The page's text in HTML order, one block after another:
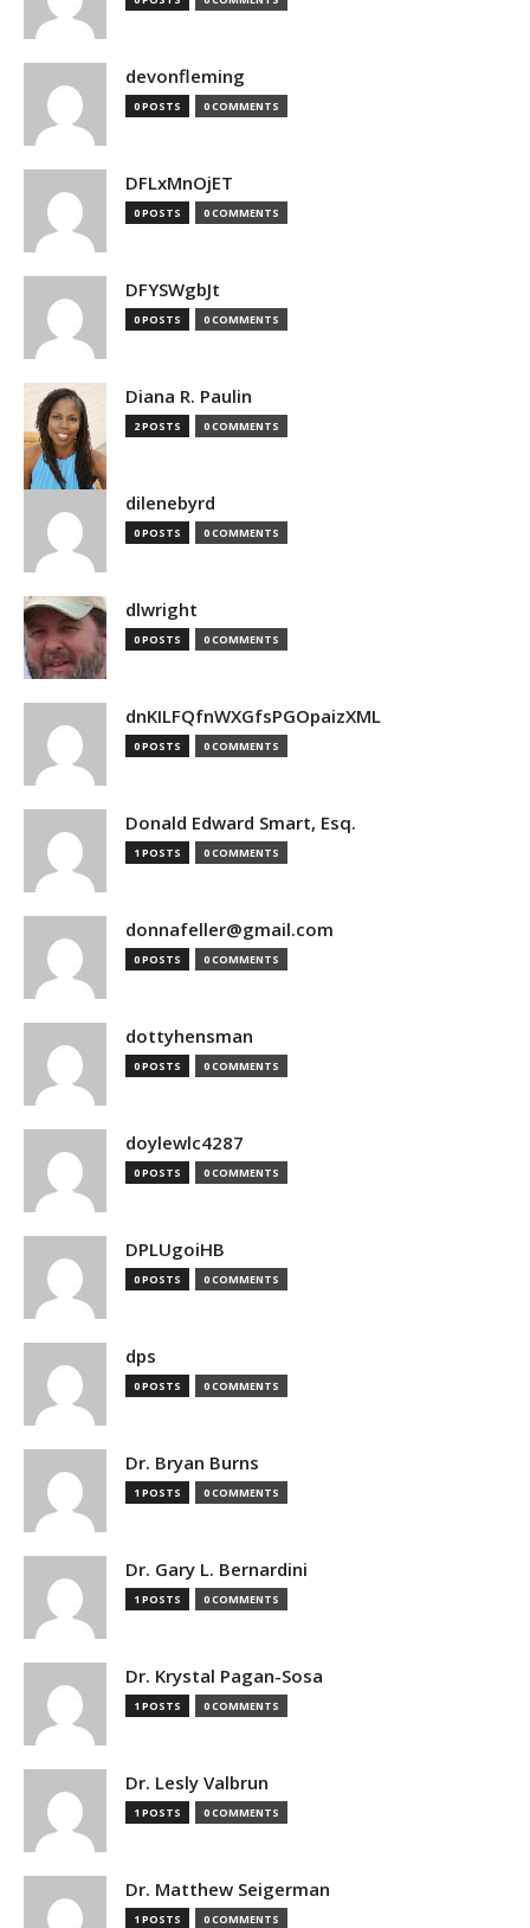
devonfleming
0 POSTS 0 COMMENTS
DFLxMnOjET
0 POSTS 0 COMMENTS
DFYSWgbJt
0 POSTS 0 COMMENTS
Diana R. Paulin
2 POSTS 0 COMMENTS
dilenebyrd
0 POSTS 0 COMMENTS
dlwright
0 POSTS 0 COMMENTS
dnKILFQfnWXGfsPGOpaizXML
0 POSTS 0 COMMENTS
Donald Edward Smart, Esq.
1 POSTS 0 COMMENTS
donnafeller@gmail.com
0 POSTS 0 COMMENTS
dottyhensman
0 POSTS 0 COMMENTS
doylewlc4287
0 POSTS 0 COMMENTS
DPLUgoiHB
0 POSTS 0 COMMENTS
dps
0 POSTS 0 COMMENTS
Dr. Bryan Burns
1 POSTS 0 COMMENTS
Dr. Gary L. Bernardini
1 POSTS 0 COMMENTS
Dr. Krystal Pagan-Sosa
1 POSTS 0 COMMENTS
Dr. Lesly Valbrun
1 POSTS 0 COMMENTS
Dr. Matthew Seigerman
1 POSTS 0 COMMENTS